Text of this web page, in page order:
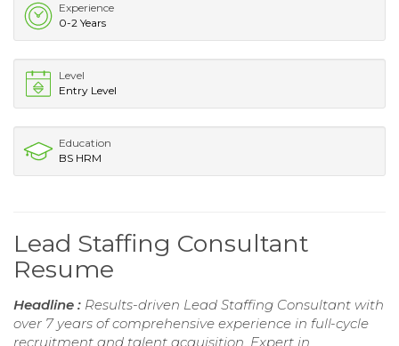
Experience
0-2 Years
Level
Entry Level
Education
BS HRM
Lead Staffing Consultant
Resume
Headline : Results-driven Lead Staffing Consultant with
over 7 years of comprehensive experience in full-cycle
recruitment and talent acquisition. Expert in